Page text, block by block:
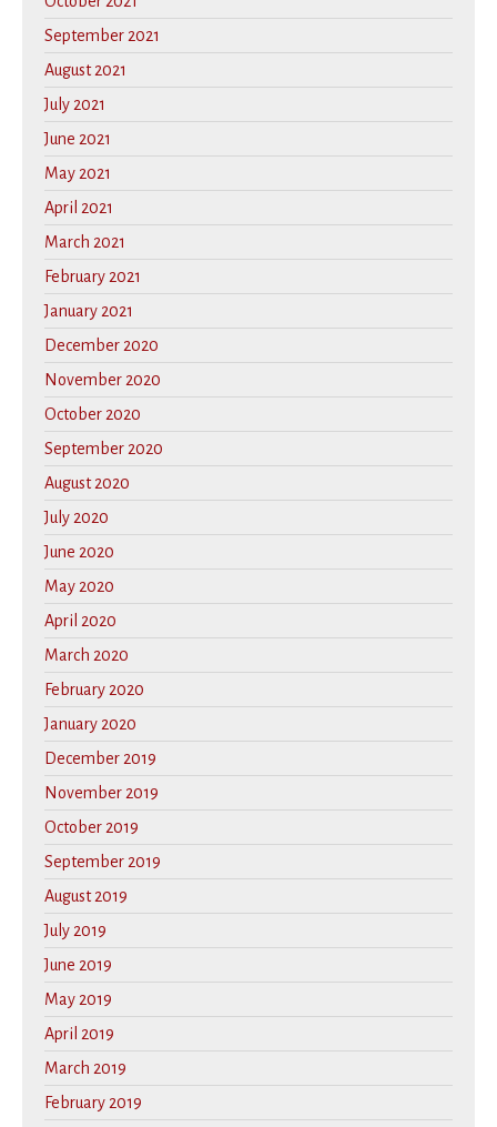
September 2021
August 2021
July 2021
June 2021
May 2021
April 2021
March 2021
February 2021
January 2021
December 2020
November 2020
October 2020
September 2020
August 2020
July 2020
June 2020
May 2020
April 2020
March 2020
February 2020
January 2020
December 2019
November 2019
October 2019
September 2019
August 2019
July 2019
June 2019
May 2019
April 2019
March 2019
February 2019